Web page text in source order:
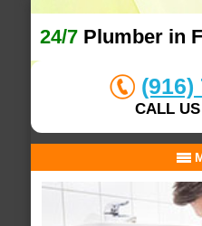
24/7Plumber in
(916)
CALL